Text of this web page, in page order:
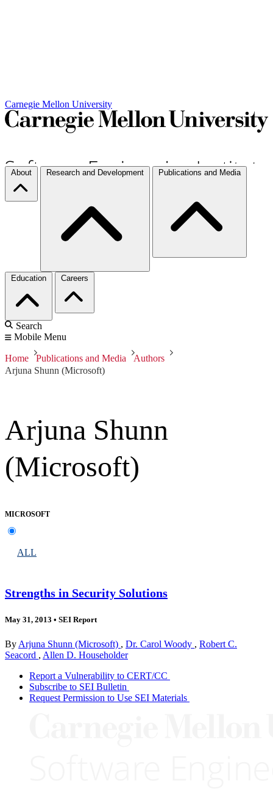
Carnegie Mellon University
About Research and Development Publications and Media
Education Careers
Search
Mobile Menu
Home Publications and Media
Authors
Arjuna Shunn (Microsoft)
Arjuna Shunn
(Microsoft)
MICROSOFT
ALL
Strengths in Security Solutions
May 31, 2013 • SEI Report
By Arjuna Shunn (Microsoft) , Dr. Carol Woody , Robert C.
Seacord , Allen D. Householder
Report a Vulnerability to CERT/CC
Subscribe to SEI Bulletin
Request Permission to Use SEI Materials